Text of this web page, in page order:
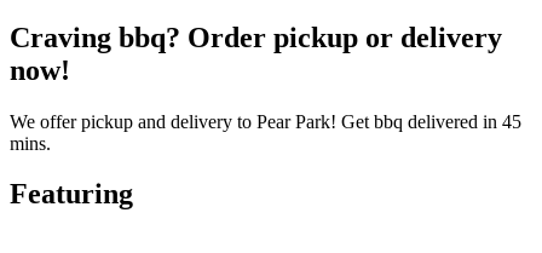
Craving bbq? Order pickup or delivery
now!
We offer pickup and delivery to Pear Park! Get bbq delivered in 45
mins.
Featuring